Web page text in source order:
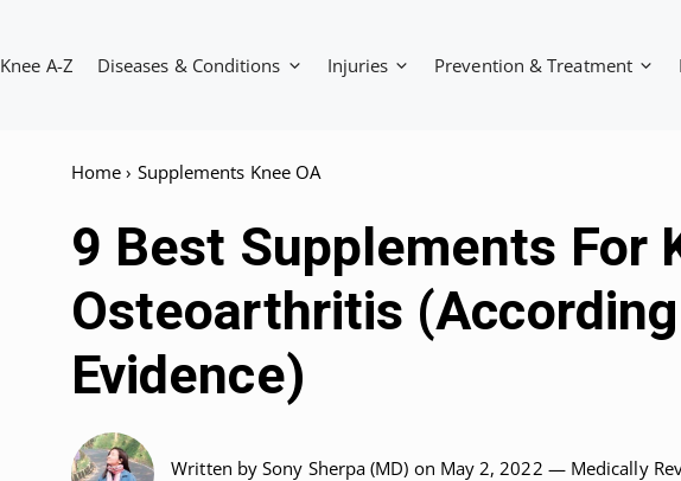
Knee A-Z Diseases & Conditions Injuries Prevention & Treatment
Home › Supplements Knee OA
9 Best Supplements For
Osteoarthritis
Evidence)
Written bySony Sherpa (MD) on May 2, 2022 — Medically